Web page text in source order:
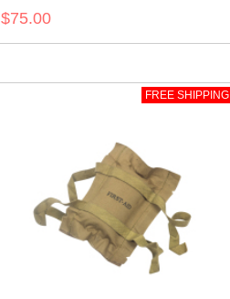
$75.00
FREE SHIPPING